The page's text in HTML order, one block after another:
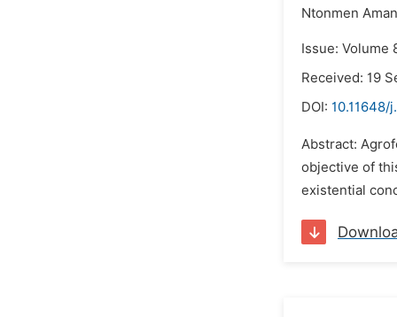
Ntonmen
Issue: Volume
Received: 19
DOI: 10.11648/
Abstract:
objective of
existential